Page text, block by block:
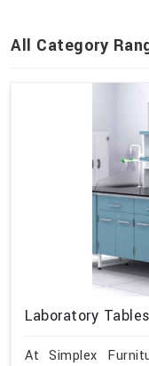
All Category
Laboratory Tables
At Simplex